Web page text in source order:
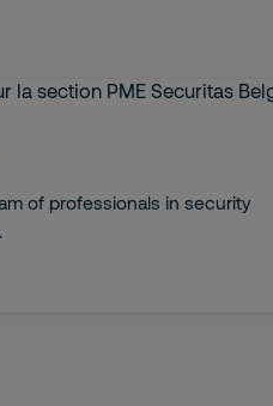
of professionals in security